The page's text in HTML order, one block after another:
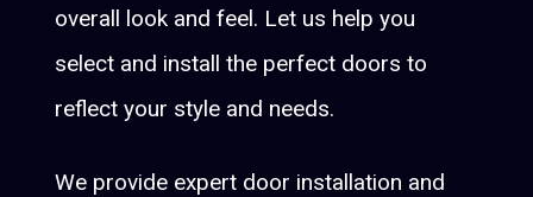
overall look and feel. Let us help you
select and install the perfect doors to
reflect your style and needs.
We provide expert door installation and